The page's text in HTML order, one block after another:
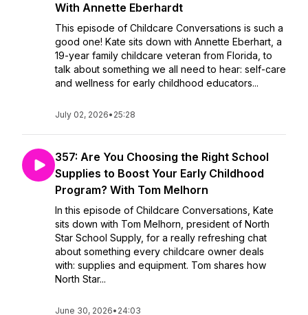
With Annette Eberhardt
This episode of Childcare Conversations is such a
good one! Kate sits down with Annette Eberhart, a
19-year family childcare veteran from Florida, to
talk about something we all need to hear: self-care
and wellness for early childhood educators...
July 02, 2026• 25:28
357: Are You Choosing the Right School
Supplies to Boost Your Early Childhood
Program? With Tom Melhorn
In this episode of Childcare Conversations, Kate
sits down with Tom Melhorn, president of North
Star School Supply, for a really refreshing chat
about something every childcare owner deals
with: supplies and equipment. Tom shares how
North Star...
June 30, 2026• 24:03